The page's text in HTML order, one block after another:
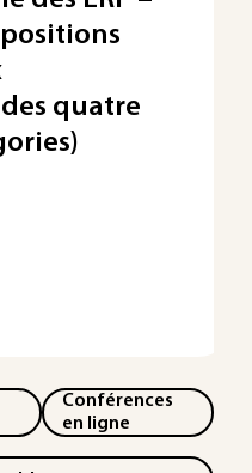
quatre
Conférences
en ligne